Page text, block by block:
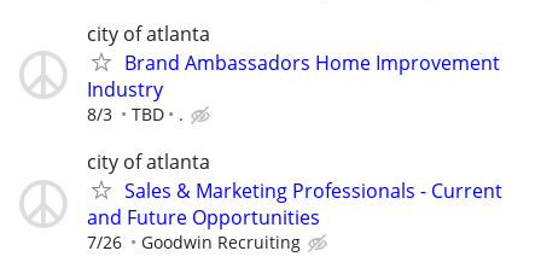
city of atlanta
Brand Ambassadors Home Improvement
Industry
8/3 TBD .
city of atlanta
Sales & Marketing Professionals - Current
and Future Opportunities
7/26 Goodwin Recruiting